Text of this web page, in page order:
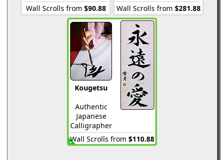
Wall Scrolls from $90.88
Wall Scrolls from $281.88
Kougetsu
Authentic
Japanese
Calligrapher
Wall Scrolls from $110.88